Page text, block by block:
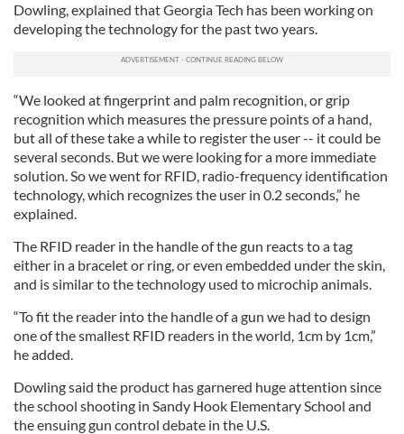
Dowling, explained that Georgia Tech has been working on
developing the technology for the past two years.
“We looked at fingerprint and palm recognition, or grip
recognition which measures the pressure points of a hand,
but all of these take a while to register the user -- it could be
several seconds. But we were looking for a more immediate
solution. So we went for RFID, radio-frequency identification
technology, which recognizes the user in 0.2 seconds,” he
explained.
The RFID reader in the handle of the gun reacts to a tag
either in a bracelet or ring, or even embedded under the skin,
and is similar to the technology used to microchip animals.
“To fit the reader into the handle of a gun we had to design
one of the smallest RFID readers in the world, 1cm by 1cm,”
he added.
Dowling said the product has garnered huge attention since
the school shooting in Sandy Hook Elementary School and
the ensuing gun control debate in the U.S.